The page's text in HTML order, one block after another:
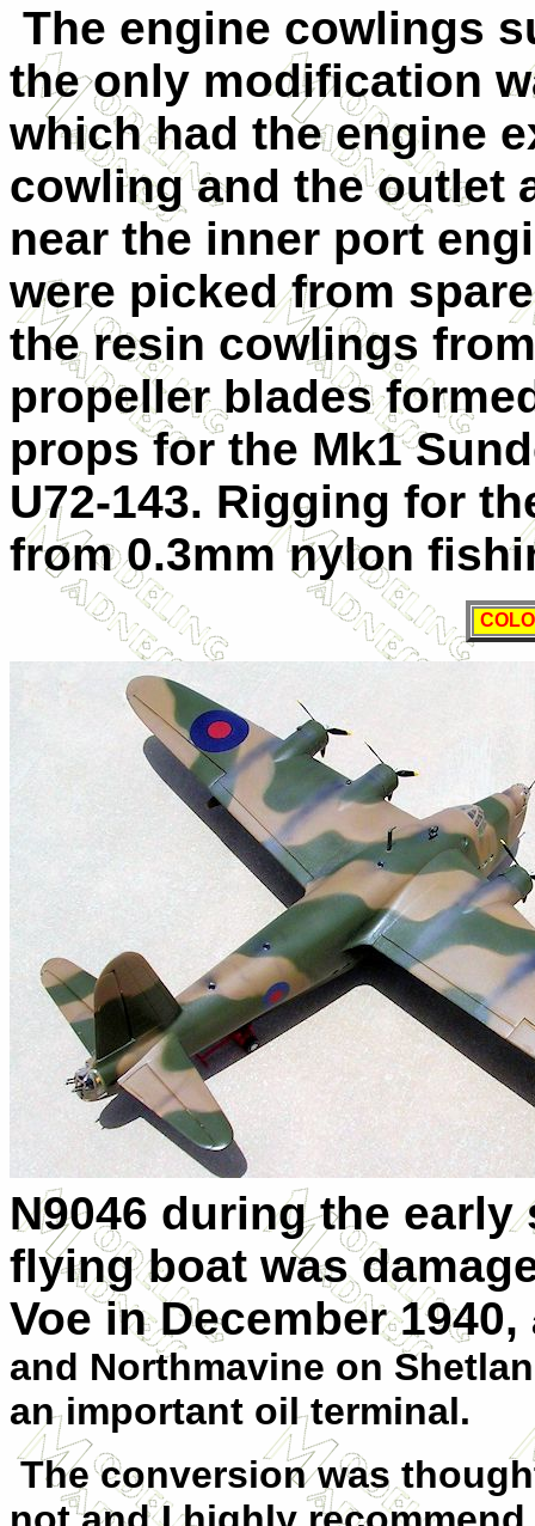
The engine cowlings
the only modification
which had the engine
cowling and the outlet
near the inner port
were picked from
the resin cowlings
propeller blades
props for the Mk1
U72-143. Rigging for
from 0.3mm nylon
N9046 during the
flying boat was
Voe in December 1940,
and Northmavine on
an important oil terminal.
The conversion was